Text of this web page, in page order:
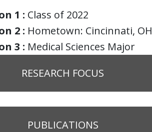
1 : Class of 2022
2 : Hometown: Cincinnati, OH
3 : Medical Sciences Major
RESEARCH FOCUS
PUBLICATIONS